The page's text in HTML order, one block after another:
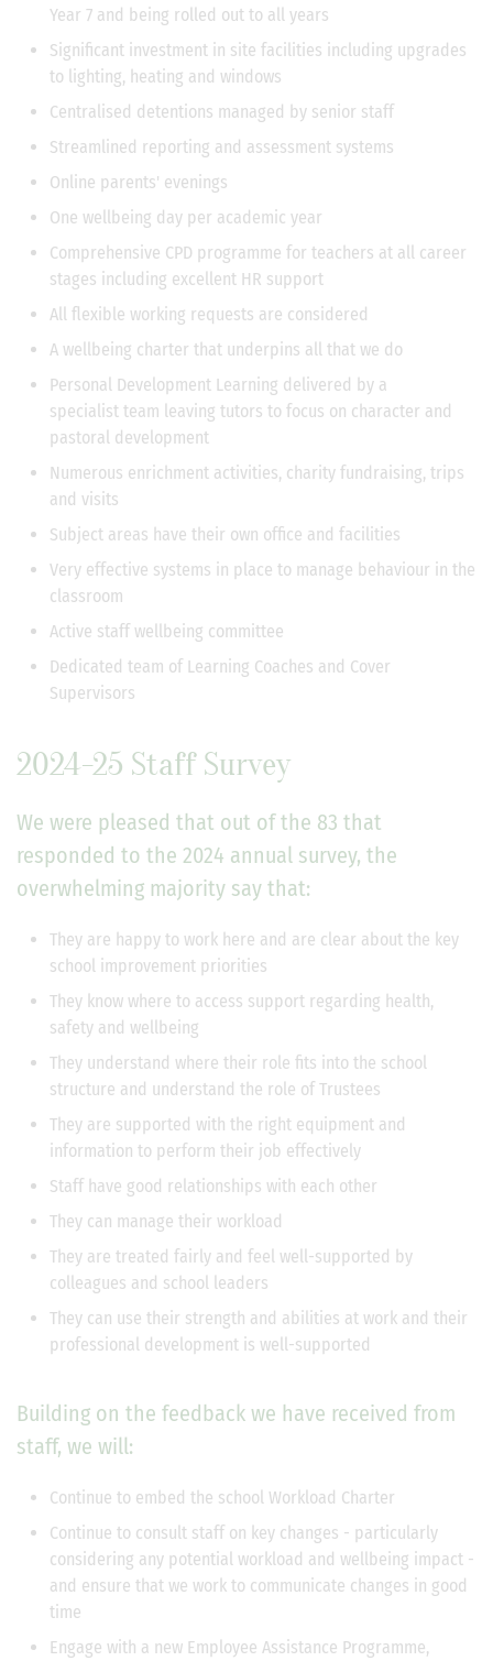
Year 7 and being rolled out to all years
Significant investment in site facilities including upgrades
to lighting, heating and windows
Centralised detentions managed by senior staff
Streamlined reporting and assessment systems
Online parents' evenings
One wellbeing day per academic year
Comprehensive CPD programme for teachers at all career
stages including excellent HR support
All flexible working requests are considered
A wellbeing charter that underpins all that we do
Personal Development Learning delivered by a
specialist team leaving tutors to focus on character and
pastoral development
Numerous enrichment activities, charity fundraising, trips
and visits
Subject areas have their own office and facilities
Very effective systems in place to manage behaviour in the
classroom
Active staff wellbeing committee
Dedicated team of Learning Coaches and Cover
Supervisors
2024-25 Staff Survey
We were pleased that out of the 83 that
responded to the 2024 annual survey, the
overwhelming majority say that:
They are happy to work here and are clear about the key
school improvement priorities
They know where to access support regarding health,
safety and wellbeing
They understand where their role fits into the school
structure and understand the role of Trustees
They are supported with the right equipment and
information to perform their job effectively
Staff have good relationships with each other
They can manage their workload
They are treated fairly and feel well-supported by
colleagues and school leaders
They can use their strength and abilities at work and their
professional development is well-supported
Building on the feedback we have received from
staff, we will:
Continue to embed the school Workload Charter
Continue to consult staff on key changes - particularly
considering any potential workload and wellbeing impact -
and ensure that we work to communicate changes in good
time
Engage with a new Employee Assistance Programme,